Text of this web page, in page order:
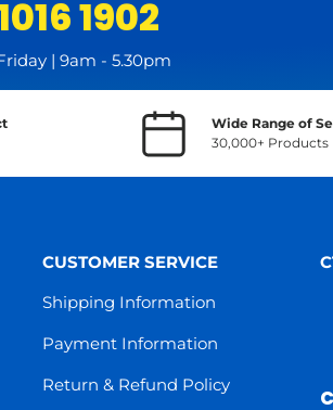
1902
| 9am - 5.30pm
Wide Range of
30,000+ Products
CUSTOMER SERVICE
Shipping Information
Payment Information
Return & Refund Policy